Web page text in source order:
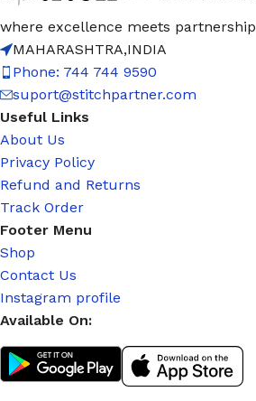
where excellence meets partnership
MAHARASHTRA,INDIA
Phone: 744 744 9590
suport@stitchpartner.com
Useful Links
About Us
Privacy Policy
Refund and Returns
Track Order
Footer Menu
Shop
Contact Us
Instagram profile
Available On: